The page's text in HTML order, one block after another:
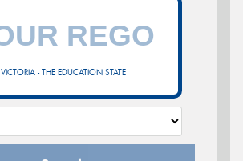
VICTORIA - THE EDUCATION STATE